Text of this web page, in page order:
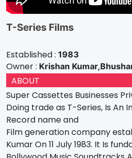
T-Series Films
Established : 1983
Owner : Krishan
ABOUT
Super Cassettes Businesses
Doing tradeas T-Series, Is An
Record nameand
Filmgenerationcompany
Kumar On 11 July 1983. It Is